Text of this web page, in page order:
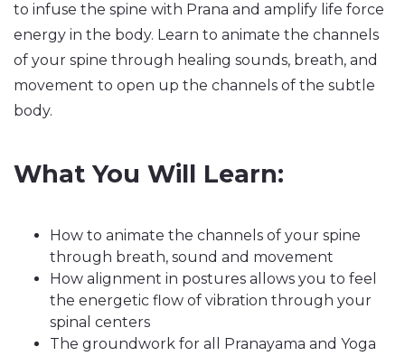
to infuse the spine with Prana and amplify life force
energy in the body. Learn to animate the channels
of your spine through healing sounds, breath, and
movement to open up the channels of the subtle
body.
What You Will Learn:
How to animate the channels of your spine
through breath, sound and movement
How alignment in postures allows you to feel
the energetic flow of vibration through your
spinal centers
The groundwork for all Pranayama and Yoga